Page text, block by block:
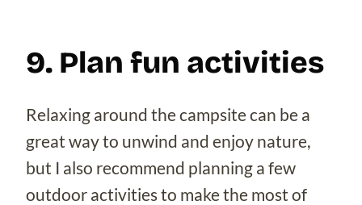
9. Plan fun activities
Relaxing around the campsite can be a
great way to unwind and enjoy nature,
but I also recommend planning a few
outdoor activities to make the most of